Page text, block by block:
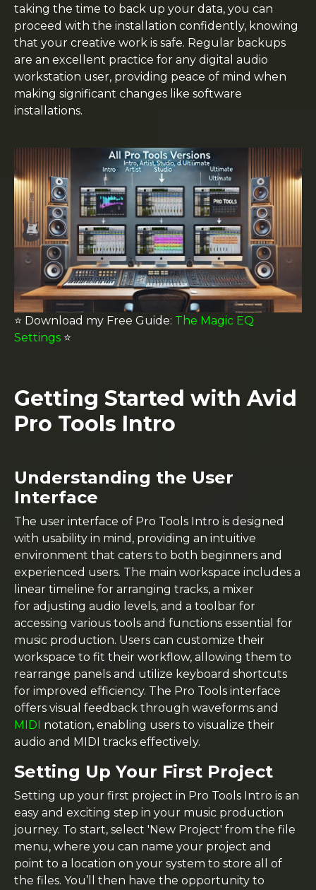
taking the time to back up your data, you can
proceed with the installation confidently, knowing
that your creative work is safe. Regular backups
are an excellent practice for any digital audio
workstation user, providing peace of mind when
making significant changes like software
installations.
⭐️ Download my Free Guide: The Magic EQ
Settings ⭐️
Getting Started with Avid
Pro Tools Intro
Understanding the User
Interface
The user interface of Pro Tools Intro is designed
with usability in mind, providing an intuitive
environment that caters to both beginners and
experienced users. The main workspace includes a
linear timeline for arranging tracks, a mixer
for adjusting audio levels, and a toolbar for
accessing various tools and functions essential for
music production. Users can customize their
workspace to fit their workflow, allowing them to
rearrange panels and utilize keyboard shortcuts
for improved efficiency. The Pro Tools interface
offers visual feedback through waveforms and
MIDI notation, enabling users to visualize their
audio and MIDI tracks effectively.
Setting Up Your First Project
Setting up your first project in Pro Tools Intro is an
easy and exciting step in your music production
journey. To start, select 'New Project' from the file
menu, where you can name your project and
point to a location on your system to store all of
the files. You’ll then have the opportunity to